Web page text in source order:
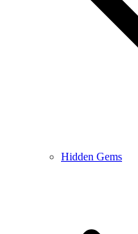
Hidden Gems